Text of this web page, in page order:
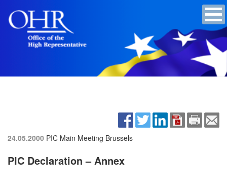
24.05.2000 PIC Main Meeting Brussels
PIC Declaration – Annex